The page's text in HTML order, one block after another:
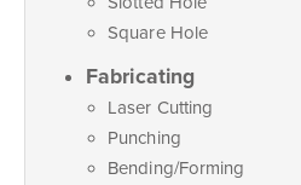
Square Hole
Fabricating
Laser Cutting
Punching
Bending/Forming